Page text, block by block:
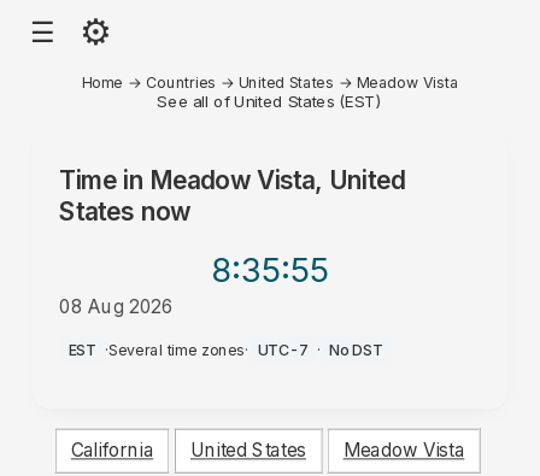
☰ ⚙
Home → Countries → United States → Meadow Vista
See all of United States (EST)
Time in Meadow Vista, United
States now
8:35:55
08 Aug 2026
AM
EST ·Several time zones· UTC-7 · No DST
California United States Meadow Vista